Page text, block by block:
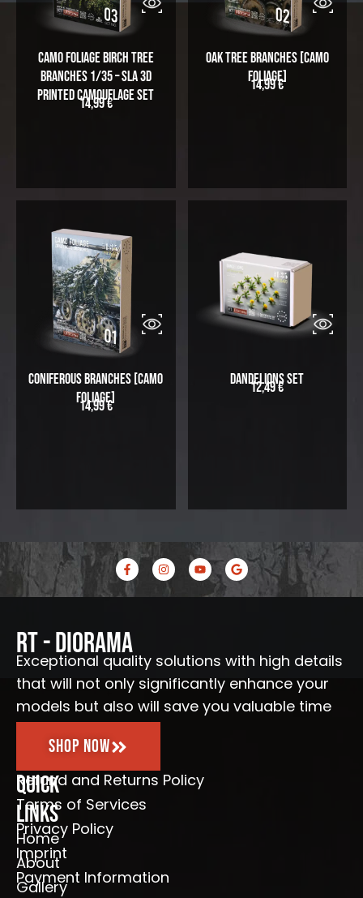
Camo Foliage Birch Tree
Branches 1/35 – SLA 3D
Printed Camouflage Set
14,99€
Oak Tree Branches [Camo
Foliage]
14,99€
Coniferous Branches [Camo
Foliage]
14,99€
Dandelions Set
12,49€
F
a
c
e
o
k
-
f
I
n
s
t
m
Y
o
u
t
G
o
o
g
RT - Diorama
Exceptional quality solutions with high details
that will not only significantly enhance your
models but also will save you valuable time
Shop Now
Quick
Links
Home
About
Gallery
Refund and Returns Policy
Terms of Services
Privacy Policy
Imprint
Payment Information